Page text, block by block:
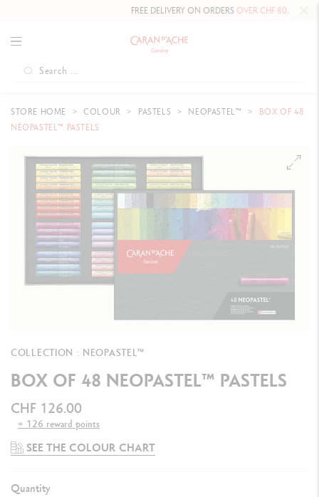
FREE DELIVERY ON ORDERSOVER CHF 80.
STORE HOME COLOUR PASTELS NEOPASTEL™
BOX OF 48
NEOPASTEL™ PASTELS
COLLECTION : NEOPASTEL™
BOX OF 48 NEOPASTEL™ PASTELS
CHF 126.00
+ 126 reward points
SEE THE COLOUR CHART
Quantity